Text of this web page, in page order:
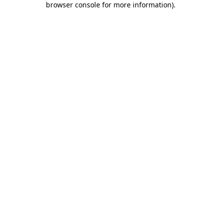
browser console for more information).